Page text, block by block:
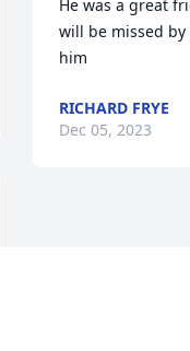
He was a great
will be missed
him
RICHARD FRYE
Dec 05, 2023